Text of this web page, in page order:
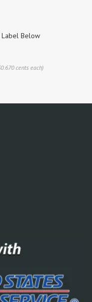
Below
cents each)